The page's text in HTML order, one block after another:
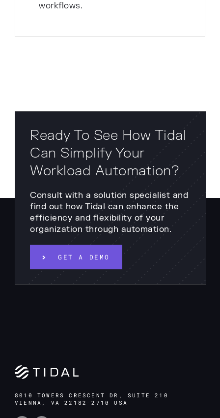
workflows.
Ready To See How Tidal
Can Simplify Your
Workload Automation?
Consult with a solution specialist and
find out how Tidal can enhance the
efficiency and flexibility of your
organization through automation.
GET A DEMO
8010 TOWERS CRESCENT DR, SUITE 210
VIENNA, VA 22182-2710 USA